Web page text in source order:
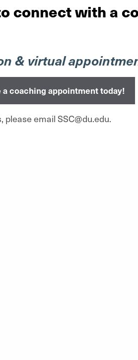
connect with a
& virtual
a coaching appointment today!
please email SSC@du.edu.